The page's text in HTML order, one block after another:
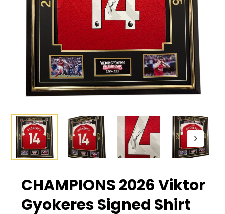
CHAMPIONS 2026 Viktor
Gyokeres Signed Shirt